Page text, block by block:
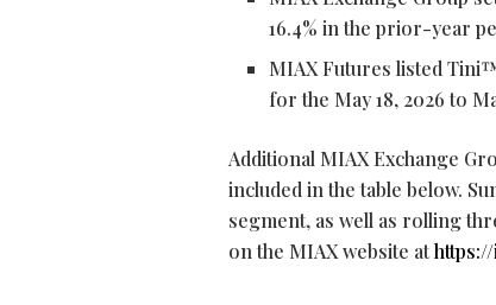
16.4% in the prior-year
MIAX Futures listed
for the May 18, 2026 to
Additional MIAX Exchange
included in the table below.
segment, as well as rolling
on the MIAX website at